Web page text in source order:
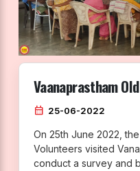
Vaanaprastham
calendar_month 25-06-2022
On 25th June 2022,
Volunteers visited
conduct a survey and